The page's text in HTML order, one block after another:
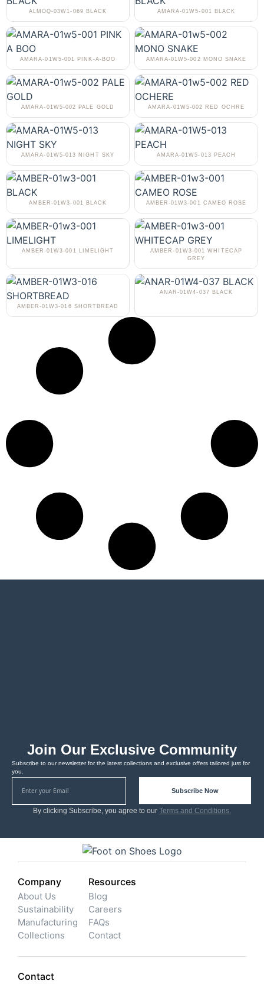
ALMOQ-03W1-069 BLACK AMARA-01W5-001 BLACK
AMARA-01W5-001 PINK-A-BOO AMARA-01W5-002 MONO SNAKE
AMARA-01W5-002 PALE GOLD AMARA-01W5-002 RED OCHRE
AMARA-01W5-013 NIGHT SKY AMARA-01W5-013 PEACH
AMBER-01W3-001 BLACK AMBER-01W3-001 CAMEO ROSE
AMBER-01W3-001 LIMELIGHT
AMBER-01W3-001 WHITECAP
GREY
AMBER-01W3-016 SHORTBREAD
ANAR-01W4-037 BLACK
Join Our Exclusive Community
Subscribe to our newsletter for the latest collections and exclusive offers tailored just for
you.
Subscribe Now
By clicking Subscribe, you agree to our Terms and Conditions.
Company
About Us
Sustainability
Manufacturing
Collections
Resources
Blog
Careers
FAQs
Contact
Contact